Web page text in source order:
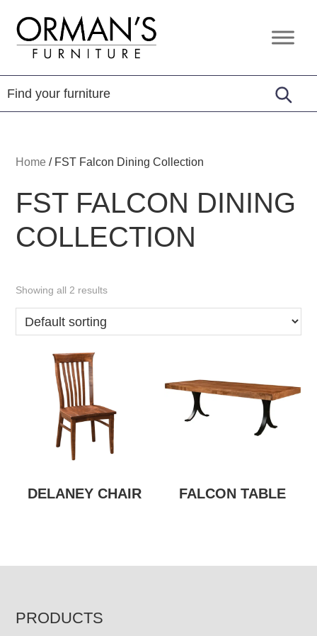
primary
navigation
content
footer
Orman's
Furniture
Furniture
-
Leather
-
Home / FST Falcon Dining Collection
FST FALCON DINING
COLLECTION
Showing all 2 results
DELANEY CHAIR FALCON TABLE
FOOTER
PRODUCTS